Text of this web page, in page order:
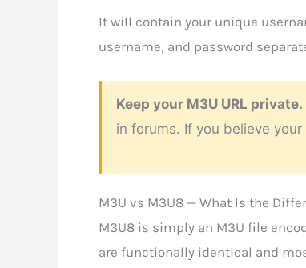
It will contain your unique
username, and password
Keep your M3U URL private.
in forums. If you believe
M3U vs M3U8 — What Is the
M3U8 is simply an M3U file
are functionally identical and